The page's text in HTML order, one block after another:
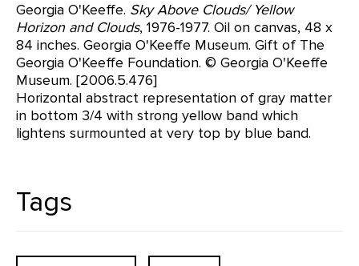
Georgia O'Keeffe. Sky Above Clouds/ Yellow
Horizon and Clouds, 1976-1977. Oil on canvas, 48 x
84 inches. Georgia O'Keeffe Museum. Gift of The
Georgia O'Keeffe Foundation. © Georgia O'Keeffe
Museum. [2006.5.476]
Horizontal abstract representation of gray matter
in bottom 3/4 with strong yellow band which
lightens surmounted at very top by blue band.
Tags